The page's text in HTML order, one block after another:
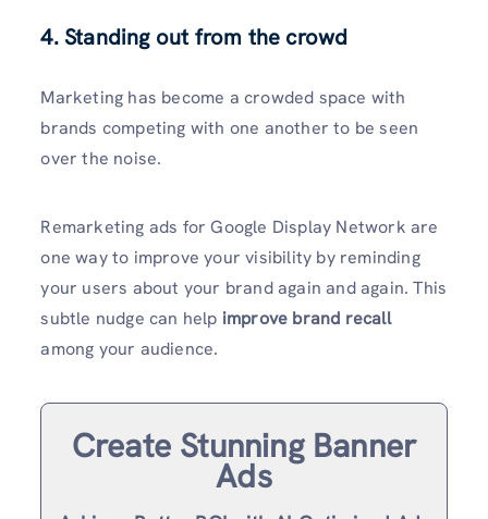
4. Standing out from the crowd
Marketing has become a crowded space with
brands competing with one another to be seen
over the noise.
Remarketing ads for Google Display Network are
one way to improve your visibility by reminding
your users about your brand again and again. This
subtle nudge can help improve brand recall
among your audience.
Create Stunning Banner
Ads